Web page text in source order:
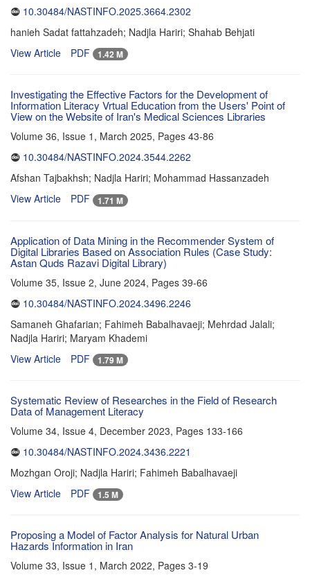
10.30484/NASTINFO.2025.3664.2302
hanieh Sadat fattahzadeh; Nadjla Hariri; Shahab Behjati
View Article
PDF 1.42 M
Investigating the Effective Factors for the Development of
Information Literacy Vrtual Education from the Users' Point of
View on the Website of Iran's Medical Sciences Libraries
Volume 36, Issue 1, March 2025, Pages 43-86
10.30484/NASTINFO.2024.3544.2262
Afshan Tajbakhsh; Nadjla Hariri; Mohammad Hassanzadeh
View Article
PDF 1.71 M
Application of Data Mining in the Recommender System of
Digital Libraries Based on Association Rules (Case Study:
Astan Quds Razavi Digital Library)
Volume 35, Issue 2, June 2024, Pages 39-66
10.30484/NASTINFO.2024.3496.2246
Samaneh Ghafarian; Fahimeh Babalhavaeji; Mehrdad Jalali;
Nadjla Hariri; Maryam Khademi
View Article
PDF 1.79 M
Systematic Review of Researches in the Field of Research
Data of Management Literacy
Volume 34, Issue 4, December 2023, Pages 133-166
10.30484/NASTINFO.2024.3436.2221
Mozhgan Oroji; Nadjla Hariri; Fahimeh Babalhavaeji
View Article
PDF 1.5 M
Proposing a Model of Factor Analysis for Natural Urban
Hazards Information in Iran
Volume 33, Issue 1, March 2022, Pages 3-19